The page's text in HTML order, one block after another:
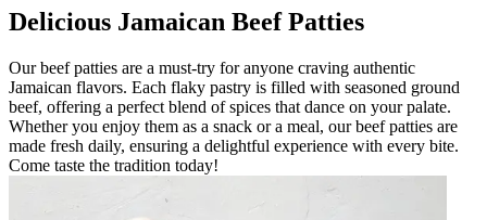
Delicious Jamaican Beef Patties
Our beef patties are a must-try for anyone craving authentic
Jamaican flavors. Each flaky pastry is filled with seasoned ground
beef, offering a perfect blend of spices that dance on your palate.
Whether you enjoy them as a snack or a meal, our beef patties are
made fresh daily, ensuring a delightful experience with every bite.
Come taste the tradition today!